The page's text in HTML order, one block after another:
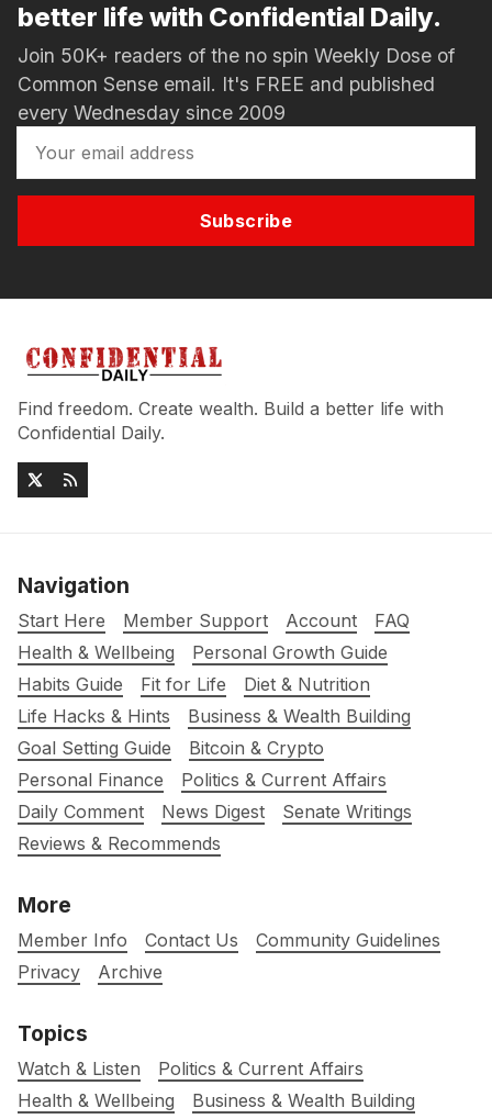
better life with Confidential Daily.
Join 50K+ readers of the no spin Weekly Dose of
Common Sense email. It's FREE and published
every Wednesday since 2009
Subscribe
Find freedom. Create wealth. Build a better life with
Confidential Daily.
Navigation
Start Here Member Support Account
FAQ
Health & Wellbeing
Personal Growth Guide
Habits Guide
Fit for Life
Diet & Nutrition
Life Hacks & Hints
Business & Wealth Building
Goal Setting Guide
Bitcoin & Crypto
Personal Finance
Politics & Current Affairs
Daily Comment
News Digest
Senate Writings
Reviews & Recommends
More
Member Info Contact Us
Community Guidelines
Privacy
Archive
Topics
Watch & Listen
Politics & Current Affairs
Health & Wellbeing
Business & Wealth Building